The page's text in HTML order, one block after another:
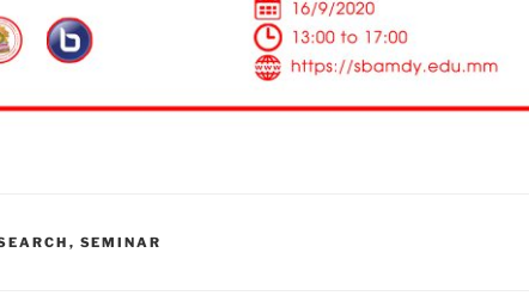
, SEMINAR